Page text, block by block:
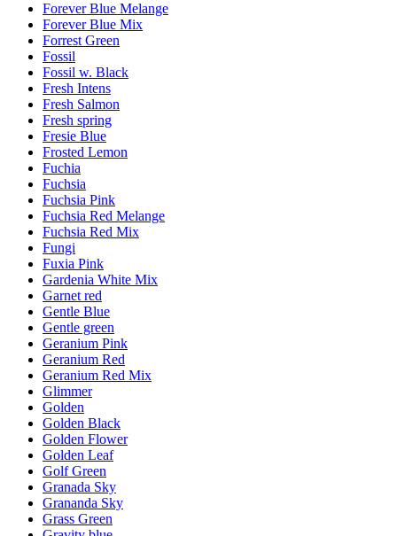
Forever Blue Melange
Forever Blue Mix
Forrest Green
Fossil
Fossil w. Black
Fresh Intens
Fresh Salmon
Fresh spring
Fresie Blue
Frosted Lemon
Fuchia
Fuchsia
Fuchsia Pink
Fuchsia Red Melange
Fuchsia Red Mix
Fungi
Fuxia Pink
Gardenia White Mix
Garnet red
Gentle Blue
Gentle green
Geranium Pink
Geranium Red
Geranium Red Mix
Glimmer
Golden
Golden Black
Golden Flower
Golden Leaf
Golf Green
Granada Sky
Grananda Sky
Grass Green